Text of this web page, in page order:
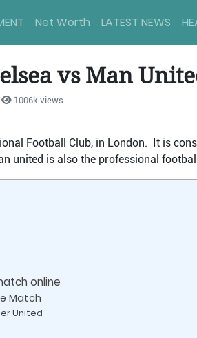
Net Worth LATEST NEWS
vs Man
1006k views
Football Club, in London. It is
united is also the professional
online
Match
United